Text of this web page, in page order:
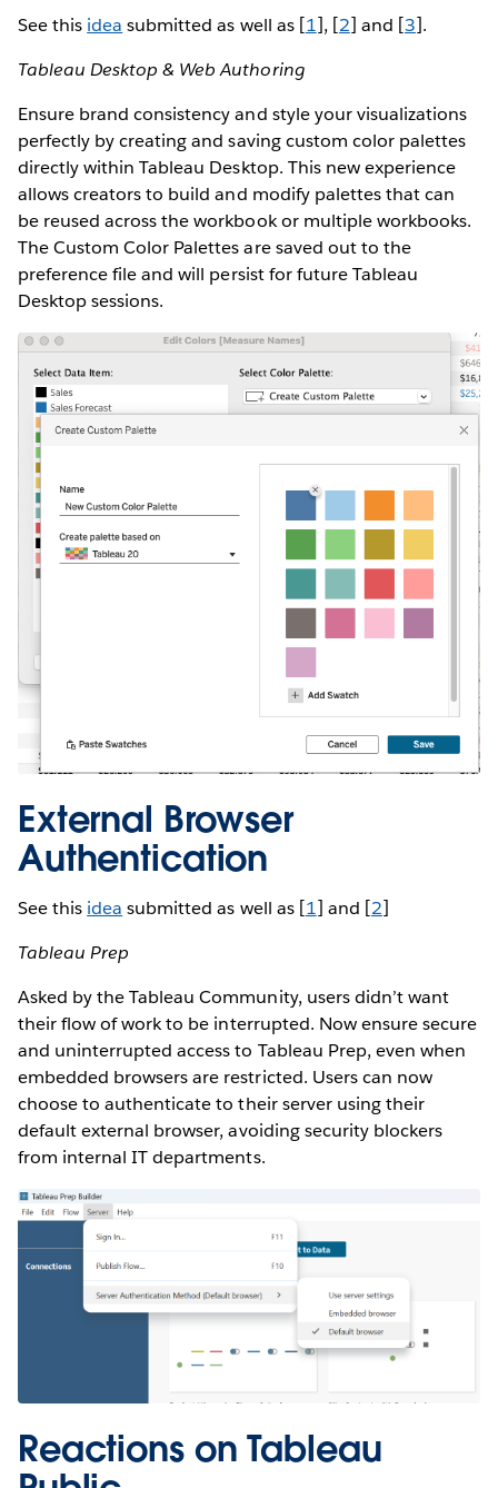
See this idea submitted as well as [1], [2] and [3].
Tableau Desktop & Web Authoring
Ensure brand consistency and style your visualizations
perfectly by creating and saving custom color palettes
directly within Tableau Desktop. This new experience
allows creators to build and modify palettes that can
be reused across the workbook or multiple workbooks.
The Custom Color Palettes are saved out to the
preference file and will persist for future Tableau
Desktop sessions.
External Browser
Authentication
See this idea submitted as well as [1] and [2]
Tableau Prep
Asked by the Tableau Community, users didn’t want
their flow of work to be interrupted. Now ensure secure
and uninterrupted access to Tableau Prep, even when
embedded browsers are restricted. Users can now
choose to authenticate to their server using their
default external browser, avoiding security blockers
from internal IT departments.
Reactions on Tableau